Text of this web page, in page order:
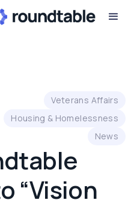
Veterans Affairs
Housing & Homelessness
News
“Vision